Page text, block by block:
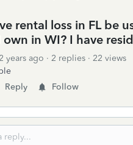
rental loss in FL be
in WI? I have
years ago 2 replies
22 views
Reply Follow